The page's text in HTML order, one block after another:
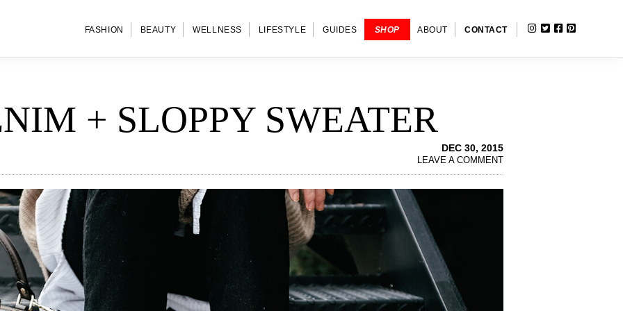
FASHION BEAUTY WELLNESS LIFESTYLE GUIDES SHOP ABOUT CONTACT INSTAGRAM
TWITTER
FACEBOOK
+ SLOPPY SWEATER
DEC 30, 2015
LEAVE A COMMENT